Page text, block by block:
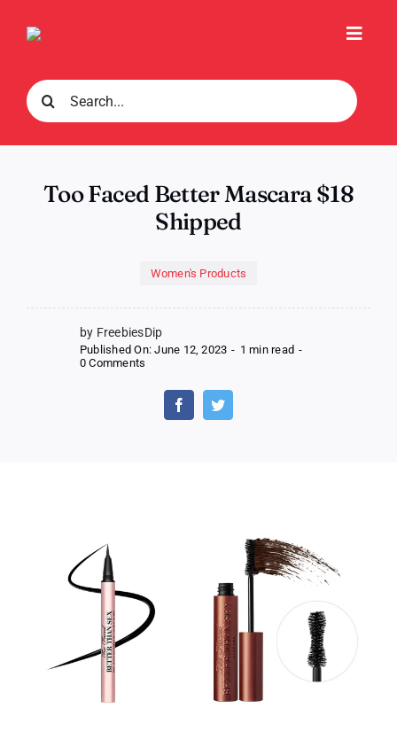
Search
for:
Too Faced Better Mascara $18
Shipped
Women's Products
by FreebiesDip
Published On: June 12, 2023 - 1 min read -
0 Comments
Faced
Better
Mascara